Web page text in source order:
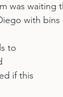
was waiting
with
to
if this